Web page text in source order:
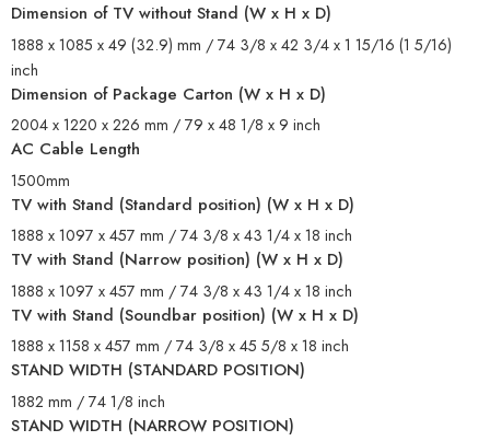
Dimension of TV without Stand (W x H x D)
1888 x 1085 x 49 (32.9) mm / 74 3/8 x 42 3/4 x 1 15/16 (1 5/16)
inch
Dimension of Package Carton (W x H x D)
2004 x 1220 x 226 mm / 79 x 48 1/8 x 9 inch
AC Cable Length
1500mm
TV with Stand (Standard position) (W x H x D)
1888 x 1097 x 457 mm / 74 3/8 x 43 1/4 x 18 inch
TV with Stand (Narrow position) (W x H x D)
1888 x 1097 x 457 mm / 74 3/8 x 43 1/4 x 18 inch
TV with Stand (Soundbar position) (W x H x D)
1888 x 1158 x 457 mm / 74 3/8 x 45 5/8 x 18 inch
STAND WIDTH (STANDARD POSITION)
1882 mm / 74 1/8 inch
STAND WIDTH (NARROW POSITION)